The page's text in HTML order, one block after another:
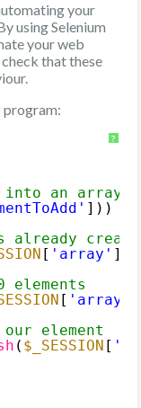
your
using Selenium
your web
that these
program:
?
into an array
]))
[ 'array' ]))
[ 'array'
our element
( $_SESSION [